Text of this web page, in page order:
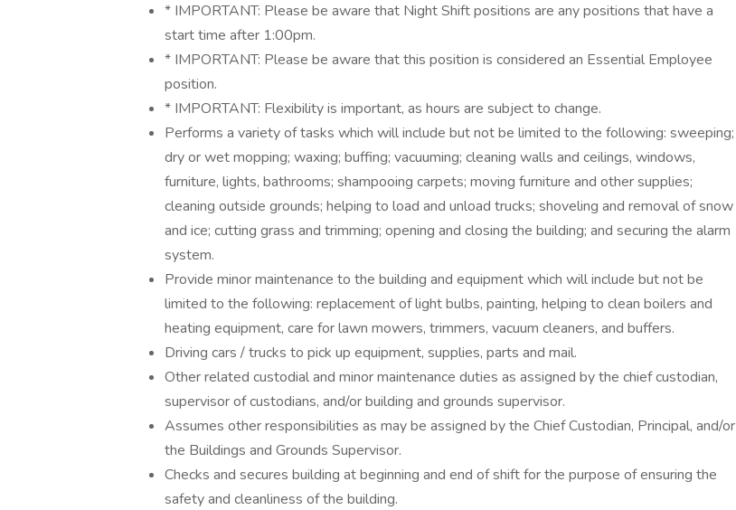
* IMPORTANT: Please be aware that Night Shift positions are any positions that have a
start time after 1:00pm.
* IMPORTANT: Please be aware that this position is considered an Essential Employee
position.
* IMPORTANT: Flexibility is important, as hours are subject to change.
Performs a variety of tasks which will include but not be limited to the following: sweeping;
dry or wet mopping; waxing; buffing; vacuuming; cleaning walls and ceilings, windows,
furniture, lights, bathrooms; shampooing carpets; moving furniture and other supplies;
cleaning outside grounds; helping to load and unload trucks; shoveling and removal of snow
and ice; cutting grass and trimming; opening and closing the building; and securing the alarm
system.
Provide minor maintenance to the building and equipment which will include but not be
limited to the following: replacement of light bulbs, painting, helping to clean boilers and
heating equipment, care for lawn mowers, trimmers, vacuum cleaners, and buffers.
Driving cars / trucks to pick up equipment, supplies, parts and mail.
Other related custodial and minor maintenance duties as assigned by the chief custodian,
supervisor of custodians, and/or building and grounds supervisor.
Assumes other responsibilities as may be assigned by the Chief Custodian, Principal, and/or
the Buildings and Grounds Supervisor.
Checks and secures building at beginning and end of shift for the purpose of ensuring the
safety and cleanliness of the building.